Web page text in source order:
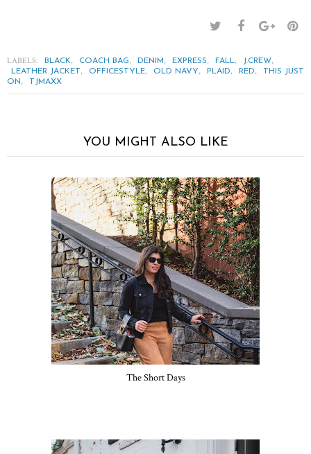
LABELS: BLACK, COACH BAG, DENIM, EXPRESS, FALL, J.CREW,
LEATHER JACKET, OFFICESTYLE, OLD NAVY, PLAID, RED,
THIS JUST
ON, TJMAXX
YOU MIGHT ALSO LIKE
The Short Days